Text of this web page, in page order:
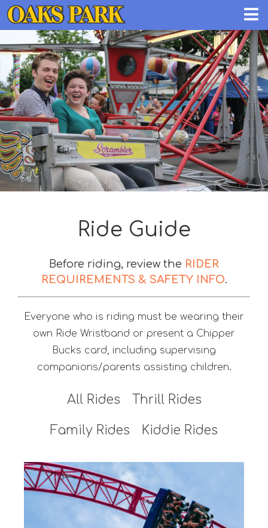
Ride Guide
Before riding, review the RIDER
REQUIREMENTS & SAFETY INFO.
Everyone who is riding must be wearing their
own Ride Wristband or present a Chipper
Bucks card, including supervising
companions/parents assisting children.
All Rides Thrill Rides
Family Rides Kiddie Rides